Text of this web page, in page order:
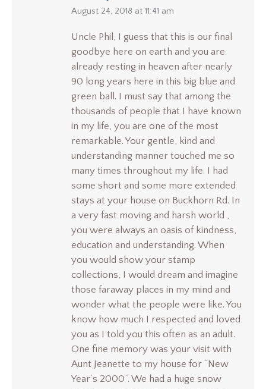
says:
August 24, 2018 at 11:41 am
Uncle Phil, I guess that this is our final
goodbye here on earth and you are
already resting in heaven after nearly
90 long years here in this big blue and
green ball. I must say that among the
thousands of people that I have known
in my life, you are one of the most
remarkable. Your gentle, kind and
understanding manner touched me so
many times throughout my life. I had
some short and some more extended
stays at your house on Buckhorn Rd. In
a very fast moving and harsh world ,
you were always an oasis of kindness,
education and understanding. When
you would show your stamp
collections, I would dream and imagine
those faraway places in my mind and
wonder what the people were like. You
know how much I respected and loved
you as I told you this often as an adult.
One fine memory was your visit with
Aunt Jeanette to my house for “New
Year’s 2000”. We had a huge snow